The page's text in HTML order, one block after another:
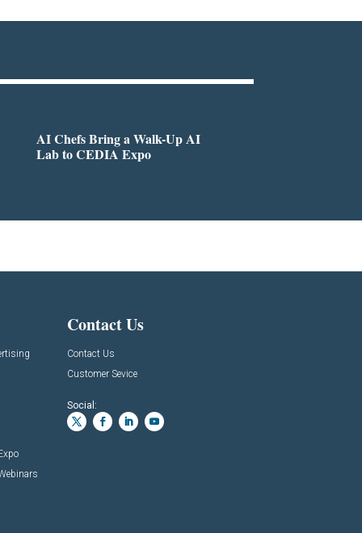
AI Chefs Bring a Walk-Up AI
Lab to CEDIA Expo
Contact Us
Contact Us
Customer Sevice
Social: